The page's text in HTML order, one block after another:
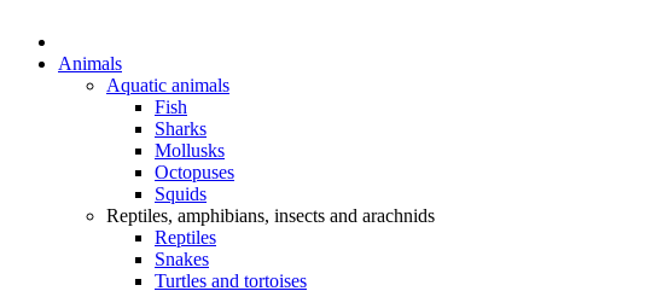
Animals
Aquatic animals
Fish
Sharks
Mollusks
Octopuses
Squids
Reptiles, amphibians, insects and arachnids
Reptiles
Snakes
Turtles and tortoises